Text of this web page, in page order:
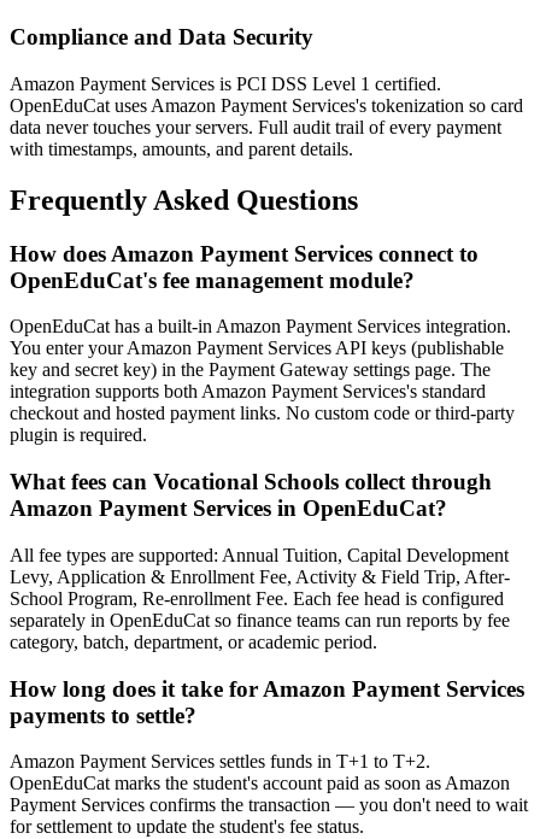
Compliance and Data Security
Amazon Payment Services is PCI DSS Level 1 certified.
OpenEduCat uses Amazon Payment Services's tokenization so card
data never touches your servers. Full audit trail of every payment
with timestamps, amounts, and parent details.
Frequently Asked Questions
How does Amazon Payment Services connect to
OpenEduCat's fee management module?
OpenEduCat has a built-in Amazon Payment Services integration.
You enter your Amazon Payment Services API keys (publishable
key and secret key) in the Payment Gateway settings page. The
integration supports both Amazon Payment Services's standard
checkout and hosted payment links. No custom code or third-party
plugin is required.
What fees can Vocational Schools collect through
Amazon Payment Services in OpenEduCat?
All fee types are supported: Annual Tuition, Capital Development
Levy, Application & Enrollment Fee, Activity & Field Trip, After-
School Program, Re-enrollment Fee. Each fee head is configured
separately in OpenEduCat so finance teams can run reports by fee
category, batch, department, or academic period.
How long does it take for Amazon Payment Services
payments to settle?
Amazon Payment Services settles funds in T+1 to T+2.
OpenEduCat marks the student's account paid as soon as Amazon
Payment Services confirms the transaction — you don't need to wait
for settlement to update the student's fee status.